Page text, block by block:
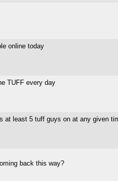
online today
TUFF every day
at least 5 tuff guys on at any given
back this way?